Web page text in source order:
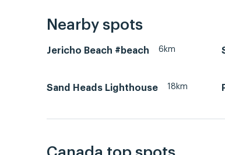
Nearby spots
Jericho Beach #beach 6km
Sand Heads Lighthouse 18km